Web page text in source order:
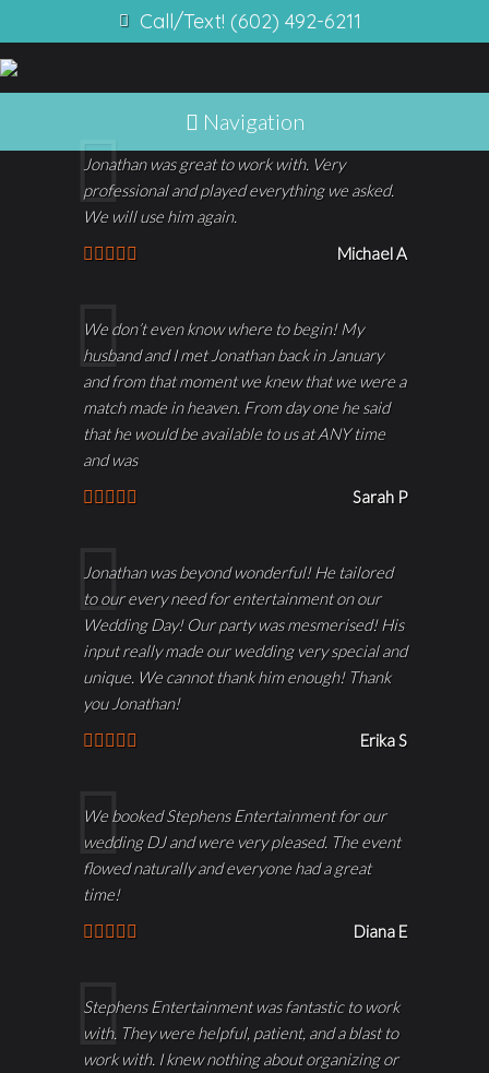
Call/Text! (602) 492-6211
Navigation
Jonathan was great to work with. Very
professional and played everything we asked.
We will use him again.
Michael A
We don’t even know where to begin! My
husband and I met Jonathan back in January
and from that moment we knew that we were a
match made in heaven. From day one he said
that he would be available to us at ANY time
and was
Sarah P
Jonathan was beyond wonderful! He tailored
to our every need for entertainment on our
Wedding Day! Our party was mesmerised! His
input really made our wedding very special and
unique. We cannot thank him enough! Thank
you Jonathan!
Erika S
We booked Stephens Entertainment for our
wedding DJ and were very pleased. The event
flowed naturally and everyone had a great
time!
Diana E
Stephens Entertainment was fantastic to work
with. They were helpful, patient, and a blast to
work with. I knew nothing about organizing or